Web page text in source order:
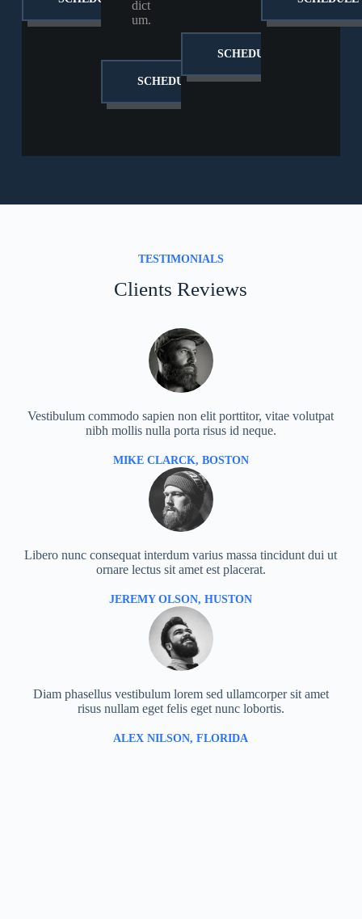
dict
um.
SCHEDULE
SCHEDULE
TESTIMONIALS
Clients Reviews
Vestibulum commodo sapien non elit porttitor, vitae volutpat
nibh mollis nulla porta risus id neque.
MIKE CLARCK, BOSTON
Libero nunc consequat interdum varius massa tincidunt dui ut
ornare lectus sit amet est placerat.
JEREMY OLSON, HUSTON
Diam phasellus vestibulum lorem sed ullamcorper sit amet
risus nullam eget felis eget nunc lobortis.
ALEX NILSON, FLORIDA